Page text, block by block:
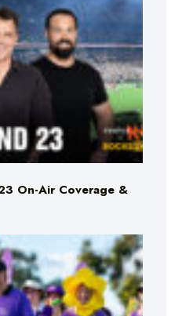
On-Air Coverage &